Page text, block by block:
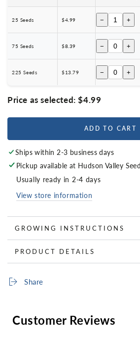
25 Seeds $4.99 − +
75 Seeds $8.39 − +
225 Seeds $13.79 − +
Price as selected:$4.99
ADD TO CART
Ships within 2-3 business days
Pickup available at Hudson Valley
Usually ready in 2-4 days
View store information
GROWING INSTRUCTIONS
PRODUCT DETAILS
Share
Customer Reviews